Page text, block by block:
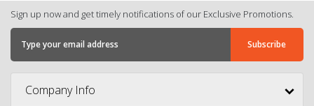
Sign up now and get timely notifications of our Exclusive Promotions.
Company Info